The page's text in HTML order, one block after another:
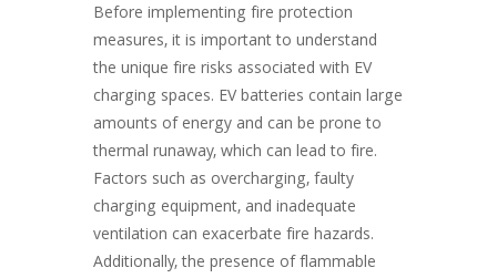
Before implementing fire protection
measures, it is important to understand
the unique fire risks associated with EV
charging spaces. EV batteries contain large
amounts of energy and can be prone to
thermal runaway, which can lead to fire.
Factors such as overcharging, faulty
charging equipment, and inadequate
ventilation can exacerbate fire hazards.
Additionally, the presence of flammable